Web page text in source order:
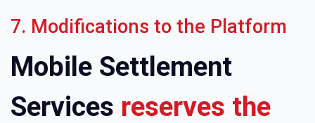
7. Modifications to the Platform
Mobile Settlement
Services reserves the